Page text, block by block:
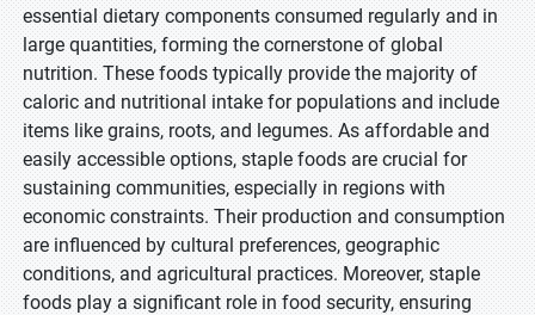
essential dietary components consumed regularly and in
large quantities, forming the cornerstone of global
nutrition. These foods typically provide the majority of
caloric and nutritional intake for populations and include
items like grains, roots, and legumes. As affordable and
easily accessible options, staple foods are crucial for
sustaining communities, especially in regions with
economic constraints. Their production and consumption
are influenced by cultural preferences, geographic
conditions, and agricultural practices. Moreover, staple
foods play a significant role in food security, ensuring